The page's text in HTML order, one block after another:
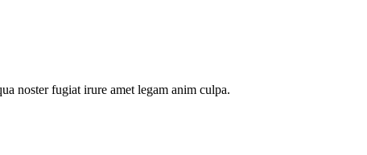
noster fugiat irure amet legam anim culpa.